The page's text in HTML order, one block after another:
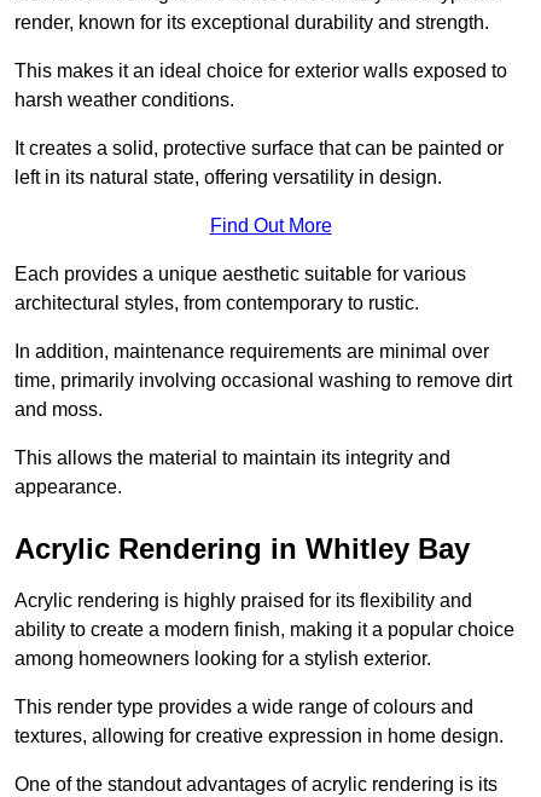
render, known for its exceptional durability and strength.
This makes it an ideal choice for exterior walls exposed to
harsh weather conditions.
It creates a solid, protective surface that can be painted or
left in its natural state, offering versatility in design.
Find Out More
Each provides a unique aesthetic suitable for various
architectural styles, from contemporary to rustic.
In addition, maintenance requirements are minimal over
time, primarily involving occasional washing to remove dirt
and moss.
This allows the material to maintain its integrity and
appearance.
Acrylic Rendering in Whitley Bay
Acrylic rendering is highly praised for its flexibility and
ability to create a modern finish, making it a popular choice
among homeowners looking for a stylish exterior.
This render type provides a wide range of colours and
textures, allowing for creative expression in home design.
One of the standout advantages of acrylic rendering is its